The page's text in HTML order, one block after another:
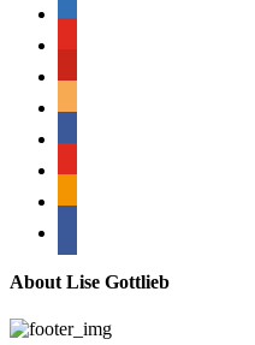
About Lise Gottlieb